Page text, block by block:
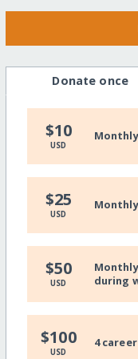
Donate once
$10
USD
$25
USD
$50
USD
during
$100
USD
4